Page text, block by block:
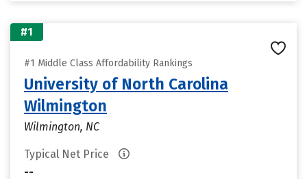
#1
#1 Middle Class Affordability Rankings
University of North Carolina
Wilmington
Wilmington, NC
Typical Net Price
--